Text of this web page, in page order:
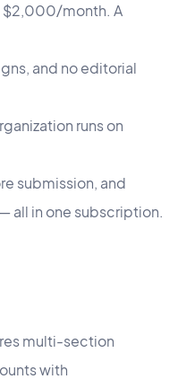
$2,000/month. A
and no editorial
runs on
submission, and
all in one subscription.
multi-section
with